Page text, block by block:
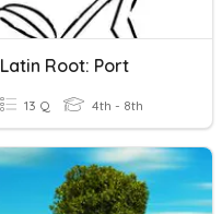
Latin Root: Port
13 Q 4th - 8th